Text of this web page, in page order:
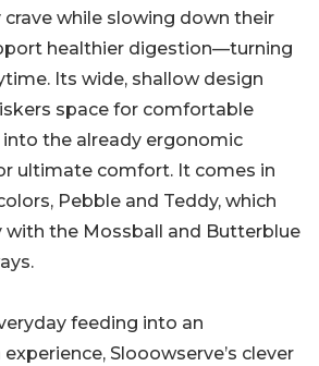
while slowing down their
healthier digestion—turning
Its wide, shallow design
space for comfortable
the already ergonomic
ultimate comfort. It comes in
Pebble and Teddy, which
with the Mossball and Butterblue
feeding into an
Slooowserve’s clever